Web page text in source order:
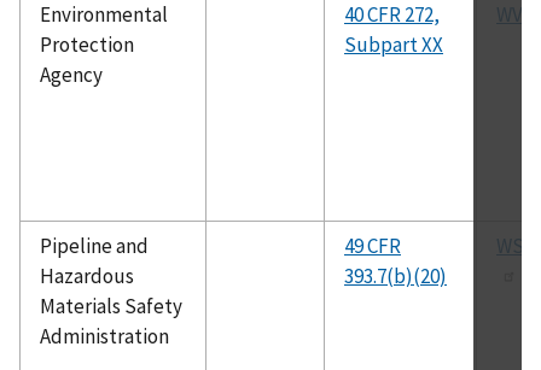
Environmental
Protection
Agency
40 CFR 272,
Subpart XX
Pipeline and
Hazardous
Materials Safety
Administration
49 CFR
393.7(b)(20)